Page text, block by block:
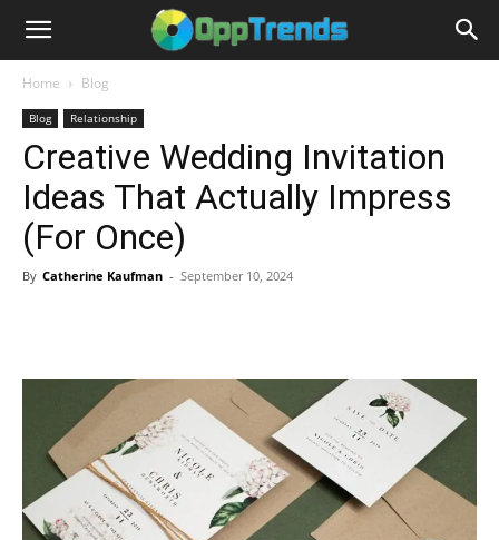
Home Blog
Blog Relationship
Creative Wedding Invitation
Ideas That Actually Impress
(For Once)
By Catherine Kaufman - September 10, 2024